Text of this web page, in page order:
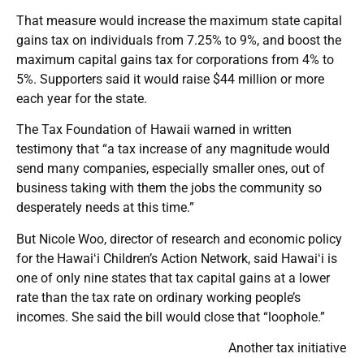
That measure would increase the maximum state capital
gains tax on individuals from 7.25% to 9%, and boost the
maximum capital gains tax for corporations from 4% to
5%. Supporters said it would raise $44 million or more
each year for the state.
The Tax Foundation of Hawaii warned in written
testimony that “a tax increase of any magnitude would
send many companies, especially smaller ones, out of
business taking with them the jobs the community so
desperately needs at this time.”
But Nicole Woo, director of research and economic policy
for the Hawaiʻi Children’s Action Network, said Hawaiʻi is
one of only nine states that tax capital gains at a lower
rate than the tax rate on ordinary working people’s
incomes. She said the bill would close that “loophole.”
Another tax initiative